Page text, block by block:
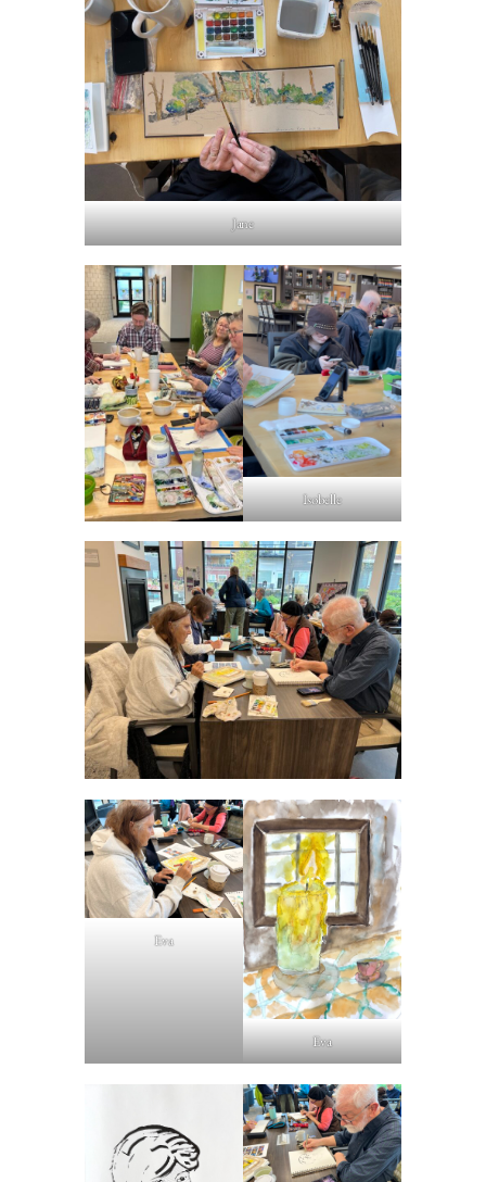
Jane
Isobelle
Eva
Eva